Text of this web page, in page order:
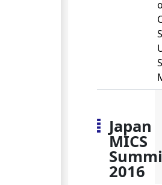
Japan
MICS
2016